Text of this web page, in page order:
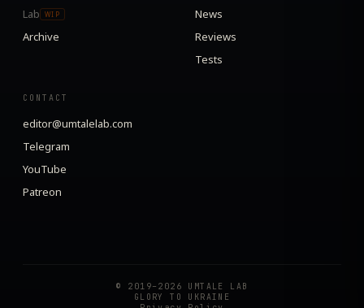
Lab
WIP
Archive
News
Reviews
Tests
CONTACT
editor@umtalelab.com
Telegram
YouTube
Patreon
© 2019–2026 UMTALE LAB
GLORY TO UKRAINE